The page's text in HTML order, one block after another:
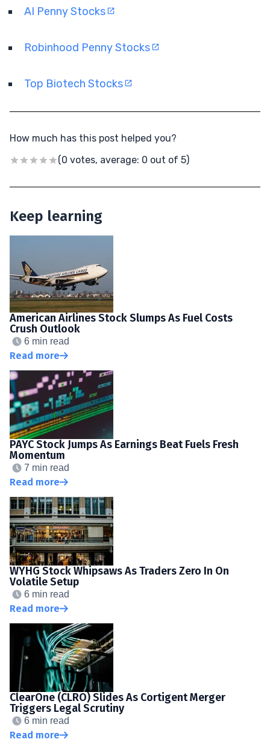
AI Penny Stocks
Robinhood Penny Stocks
Top Biotech Stocks
How much has this post helped you?
(0 votes, average: 0 out of 5)
Keep learning
American Airlines Stock Slumps As Fuel Costs
Crush Outlook
6 min read
Read more
PAYC Stock Jumps As Earnings Beat Fuels Fresh
Momentum
7 min read
Read more
WYHG Stock Whipsaws As Traders Zero In On
Volatile Setup
6 min read
Read more
ClearOne (CLRO) Slides As Cortigent Merger
Triggers Legal Scrutiny
6 min read
Read more